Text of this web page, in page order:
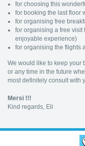
for choosing this
for booking the last floor
for organising free
for organising a free visit
enjoyable experience)
for organising the flights
We would like to keep your
or any time in the future
most definitely consult with
Mersi !!!
Kind regards, Eli